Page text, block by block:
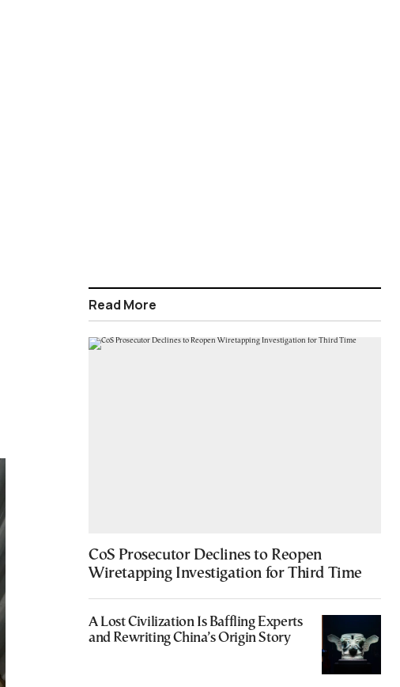
Read More
CoS Prosecutor Declines to Reopen
Wiretapping Investigation for Third Time
A Lost Civilization Is Baffling Experts
and Rewriting China’s Origin Story